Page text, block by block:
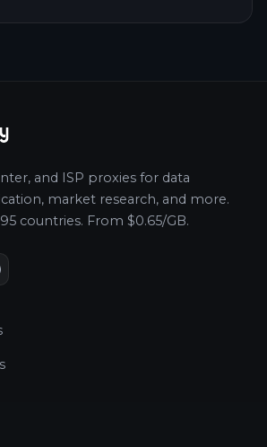
and ISP proxies for data
market research, and more.
countries. From $0.65/GB.